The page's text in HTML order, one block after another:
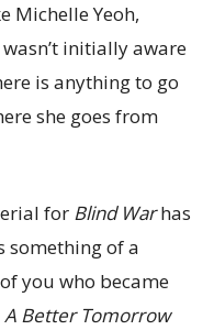
Michelle Yeoh,
initially aware
is anything to go
she goes from
for Blind Warhas
something of a
you who became
A Better Tomorrow